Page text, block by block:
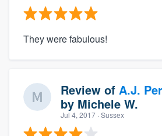
They were fabulous!
Review of A.J.
by Michele W.
Jul 4, 2017 · Sussex